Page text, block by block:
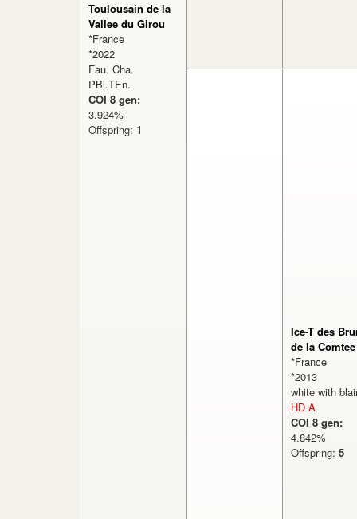
Toulousain de la
Vallee du Girou
*France
*2022
Fau. Cha.
PBl.TEn.
COI 8 gen:
3.924%
Offspring: 1
Ice-T des
de la Comtee
*France
*2013
white with
HD A
COI 8 gen:
4.842%
Offspring: 5